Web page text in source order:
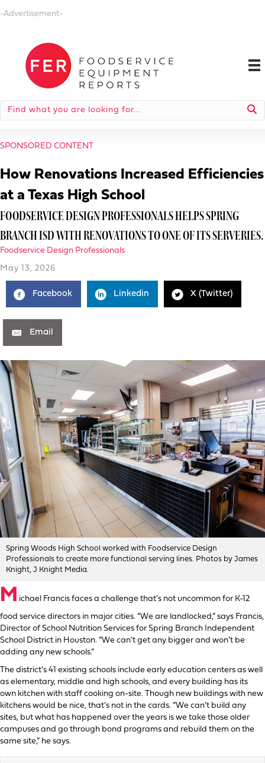
-Advertisement-
SPONSORED CONTENT
How Renovations Increased Efficiencies
at a Texas High School
FOODSERVICE DESIGN PROFESSIONALS HELPS SPRING
BRANCH ISD WITH RENOVATIONS TO ONE OF ITS SERVERIES.
Foodservice Design Professionals
May 13, 2026
Facebook Linkedin X (Twitter)
Email
Spring Woods High School worked with Foodservice Design
Professionals to create more functional serving lines. Photos by James
Knight, J Knight Media.
M ichael Francis faces a challenge that’s not uncommon for K-12
food service directors in major cities. “We are landlocked,” says Francis,
Director of School Nutrition Services for Spring Branch Independent
School District in Houston. “We can’t get any bigger and won’t be
adding any new schools.”
The district’s 41 existing schools include early education centers as well
as elementary, middle and high schools, and every building has its
own kitchen with staff cooking on-site. Though new buildings with new
kitchens would be nice, that’s not in the cards. “We can’t build any
sites, but what has happened over the years is we take those older
campuses and go through bond programs and rebuild them on the
same site,” he says.